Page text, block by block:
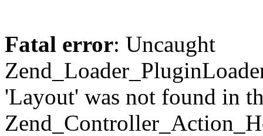
Fatal error: Uncaught
'Layout' was not found in